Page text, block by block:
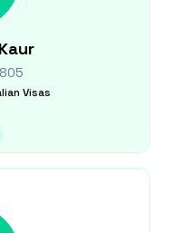
Kaur
Visas